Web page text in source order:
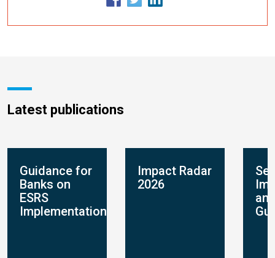
Latest publications
Guidance for
Banks on
ESRS
Implementation
Impact Radar
2026